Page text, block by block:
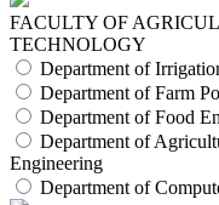
FACULTY OF
TECHNOLOGY
Department of
Department of Farm
Department of Food
Department of
Engineering
Department of